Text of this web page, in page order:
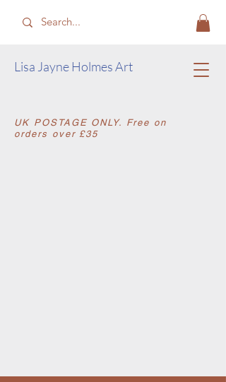
​Lisa Jayne Holmes Art
​UK POSTAGE ONLY. Free on
orders over £35